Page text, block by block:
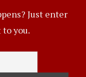
Just enter
you.